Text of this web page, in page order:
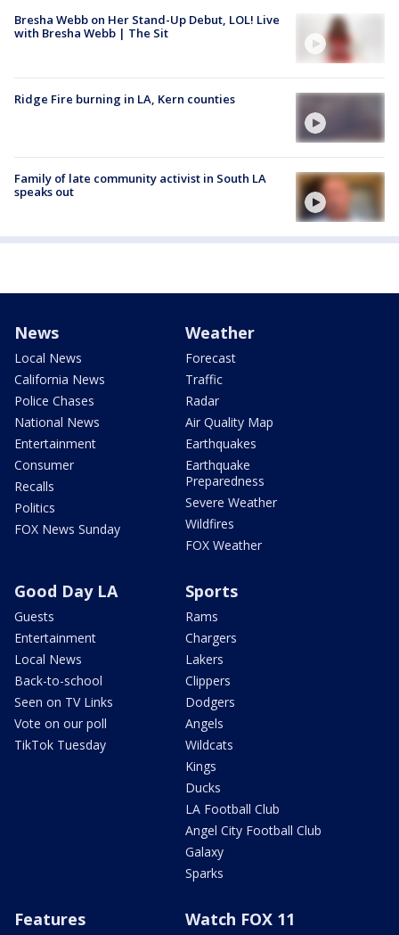
Bresha Webb on Her Stand-Up Debut, LOL! Live
with Bresha Webb | The Sit
Ridge Fire burning in LA, Kern counties
Family of late community activist in South LA
speaks out
News
Local News
California News
Police Chases
National News
Entertainment
Consumer
Recalls
Politics
FOX News Sunday
Weather
Forecast
Traffic
Radar
Air Quality Map
Earthquakes
Earthquake
Preparedness
Severe Weather
Wildfires
FOX Weather
Good Day LA
Guests
Entertainment
Local News
Back-to-school
Seen on TV Links
Vote on our poll
TikTok Tuesday
Sports
Rams
Chargers
Lakers
Clippers
Dodgers
Angels
Wildcats
Kings
Ducks
LA Football Club
Angel City Football Club
Galaxy
Sparks
Features Watch FOX 11